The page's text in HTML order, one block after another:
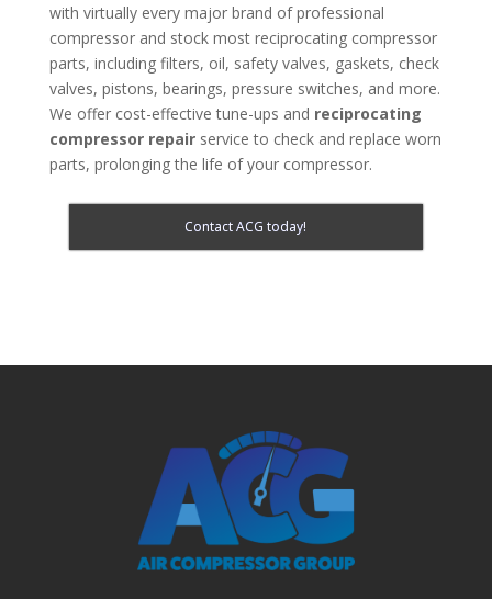
with virtually every major brand of professional
compressor and stock most reciprocating compressor
parts, including filters, oil, safety valves, gaskets, check
valves, pistons, bearings, pressure switches, and more.
We offer cost-effective tune-ups and reciprocating
compressor repair service to check and replace worn
parts, prolonging the life of your compressor.
Contact ACG today!